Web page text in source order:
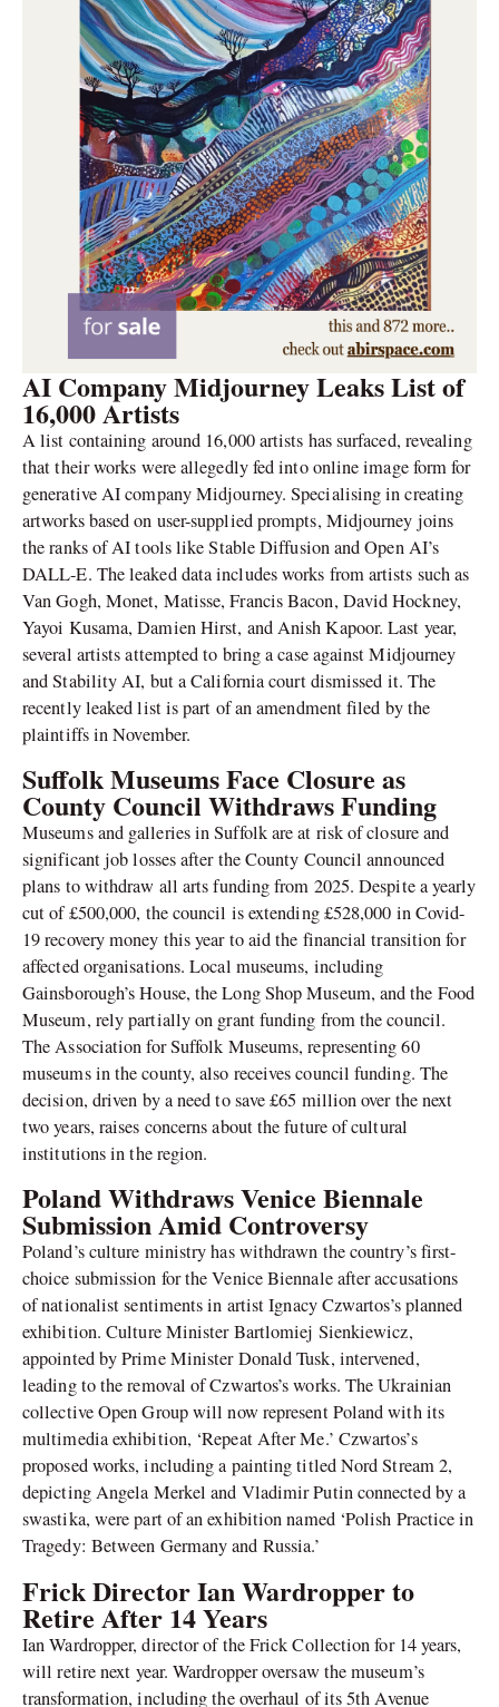
AI Company Midjourney Leaks List of
16,000 Artists
A list containing around 16,000 artists has surfaced, revealing
that their works were allegedly fed into online image form for
generative AI company Midjourney. Specialising in creating
artworks based on user-supplied prompts, Midjourney joins
the ranks of AI tools like Stable Diffusion and Open AI’s
DALL-E. The leaked data includes works from artists such as
Van Gogh, Monet, Matisse, Francis Bacon, David Hockney,
Yayoi Kusama, Damien Hirst, and Anish Kapoor. Last year,
several artists attempted to bring a case against Midjourney
and Stability AI, but a California court dismissed it. The
recently leaked list is part of an amendment filed by the
plaintiffs in November.
Suffolk Museums Face Closure as
County Council Withdraws Funding
Museums and galleries in Suffolk are at risk of closure and
significant job losses after the County Council announced
plans to withdraw all arts funding from 2025. Despite a yearly
cut of £500,000, the council is extending £528,000 in Covid-
19 recovery money this year to aid the financial transition for
affected organisations. Local museums, including
Gainsborough’s House, the Long Shop Museum, and the Food
Museum, rely partially on grant funding from the council.
The Association for Suffolk Museums, representing 60
museums in the county, also receives council funding. The
decision, driven by a need to save £65 million over the next
two years, raises concerns about the future of cultural
institutions in the region.
Poland Withdraws Venice Biennale
Submission Amid Controversy
Poland’s culture ministry has withdrawn the country’s first-
choice submission for the Venice Biennale after accusations
of nationalist sentiments in artist Ignacy Czwartos’s planned
exhibition. Culture Minister Bartlomiej Sienkiewicz,
appointed by Prime Minister Donald Tusk, intervened,
leading to the removal of Czwartos’s works. The Ukrainian
collective Open Group will now represent Poland with its
multimedia exhibition, ‘Repeat After Me.’ Czwartos’s
proposed works, including a painting titled Nord Stream 2,
depicting Angela Merkel and Vladimir Putin connected by a
swastika, were part of an exhibition named ‘Polish Practice in
Tragedy: Between Germany and Russia.’
Frick Director Ian Wardropper to
Retire After 14 Years
Ian Wardropper, director of the Frick Collection for 14 years,
will retire next year. Wardropper oversaw the museum’s
transformation, including the overhaul of its 5th Avenue